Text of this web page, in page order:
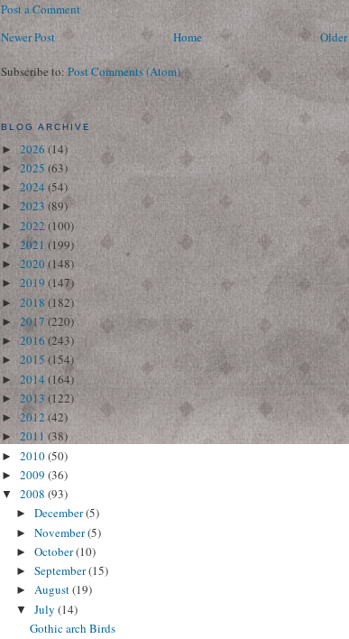
Post a Comment
Newer Post
Home
Subscribe to:Post Comments (Atom)
BLOG ARCHIVE
► 2026 (14)
► 2025 (63)
► 2024 (54)
►2023 (89)
► 2022 (100)
► 2021 (199)
►2020(148)
►2019 (147)
► 2018 (182)
► 2017 (220)
►2016 (243)
► 2015 (154)
► 2014 (164)
► 2013 (122)
► 2012(42)
► 2011 (38)
► 2010(50)
► 2009 (36)
▼ 2008 (93)
► December(5)
► November(5)
► October(10)
► September(15)
► August(19)
▼ July (14)
Gothic arch Birds